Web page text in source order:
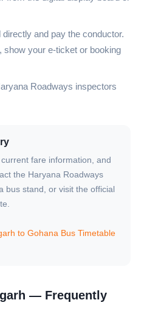
and pay the conductor.
your e-ticket or booking
Roadways inspectors
fare information, and
the Haryana Roadways
bus stand, or visit the official
to Gohana Bus Timetable
— Frequently